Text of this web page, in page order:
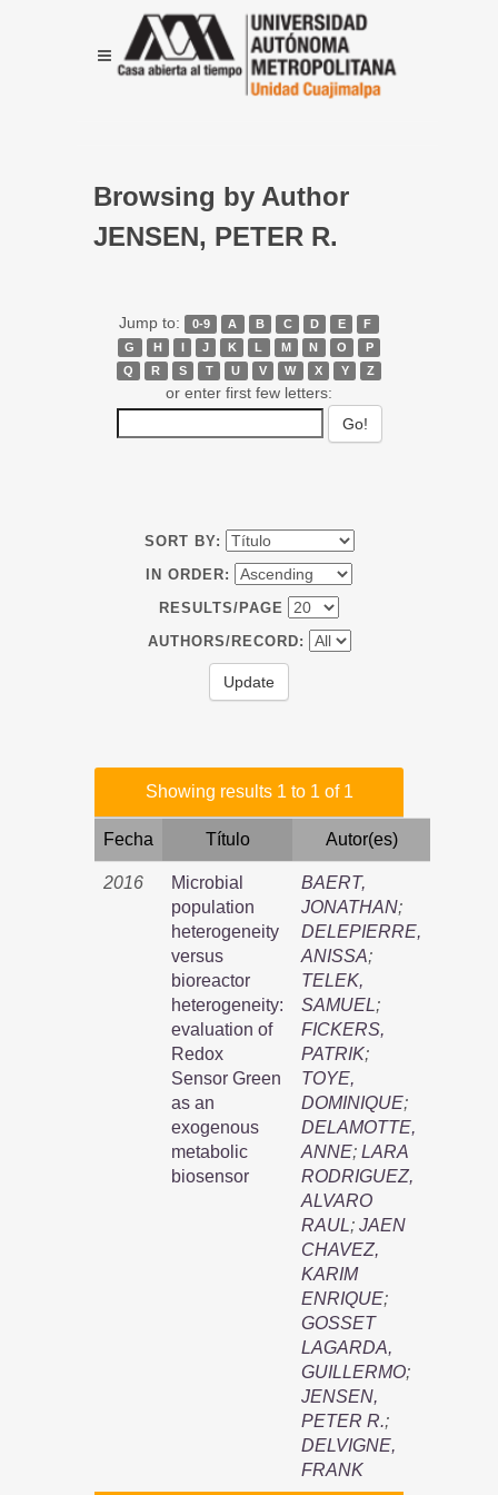
Browsing by Author
JENSEN, PETER R.
Jump to: 0-9 A B C D E
F
G
H I J K L M N O
P
Q
R S T U V W X Y Z
or enter first few letters:
SORT BY:
IN ORDER:
RESULTS/PAGE
AUTHORS/RECORD:
Showing results 1 to 1 of 1
Fecha Título Autor(es)
2016
Microbial
population
heterogeneity
versus
bioreactor
heterogeneity:
evaluation of
Redox
Sensor Green
as an
exogenous
metabolic
biosensor
BAERT,
JONATHAN;
DELEPIERRE,
ANISSA;
TELEK,
SAMUEL;
FICKERS,
PATRIK;
TOYE,
DOMINIQUE;
DELAMOTTE,
ANNE; LARA
RODRIGUEZ,
ALVARO
RAUL; JAEN
CHAVEZ,
KARIM
ENRIQUE;
GOSSET
LAGARDA,
GUILLERMO;
JENSEN,
PETER R.;
DELVIGNE,
FRANK